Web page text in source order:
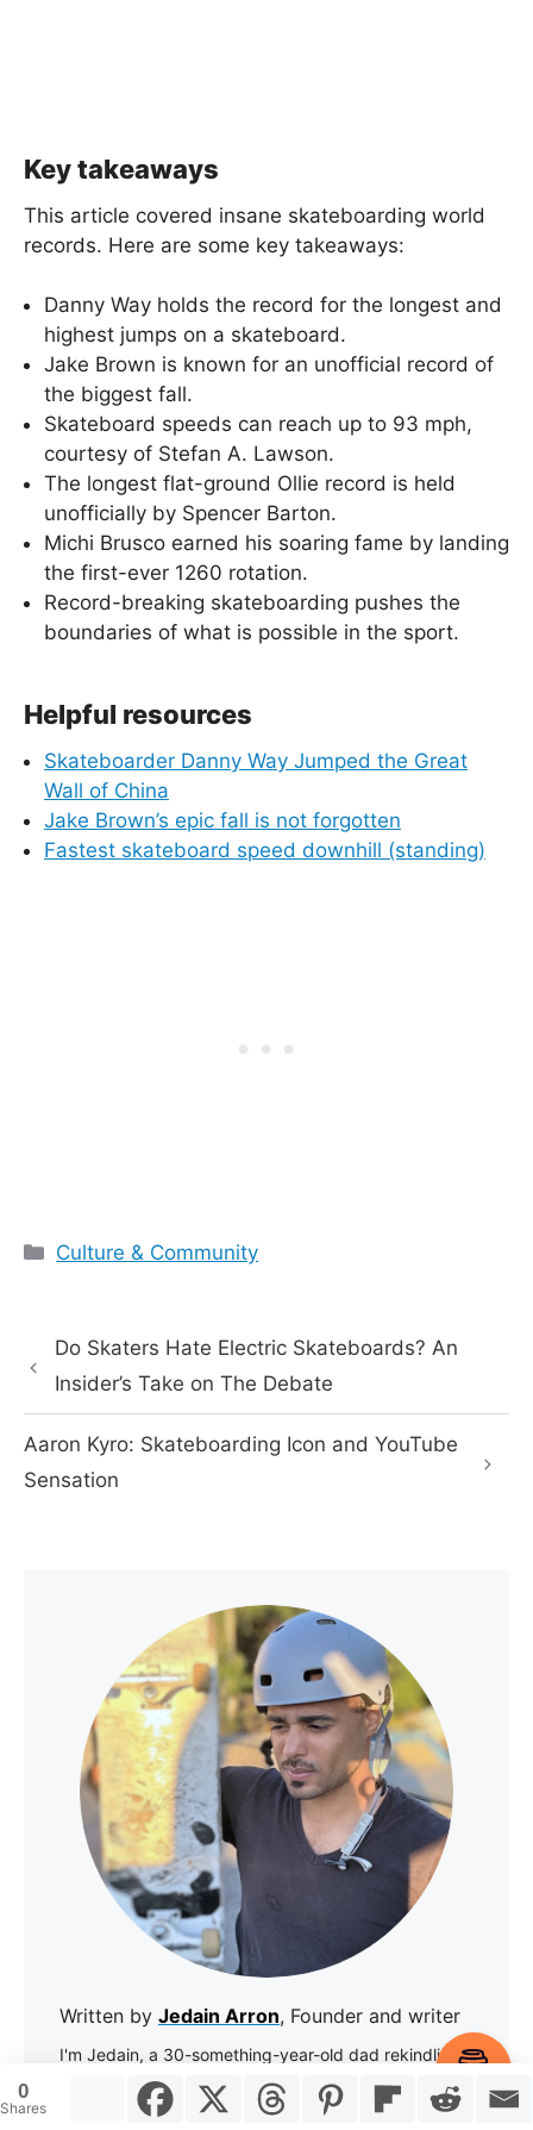
Key takeaways
This article covered insane skateboarding world
records. Here are some key takeaways:
Danny Way holds the record for the longest and
highest jumps on a skateboard.
Jake Brown is known for an unofficial record of
the biggest fall.
Skateboard speeds can reach up to 93 mph,
courtesy of Stefan A. Lawson.
The longest flat-ground Ollie record is held
unofficially by Spencer Barton.
Michi Brusco earned his soaring fame by landing
the first-ever 1260 rotation.
Record-breaking skateboarding pushes the
boundaries of what is possible in the sport.
Helpful resources
Skateboarder Danny Way Jumped the Great
Wall of China
Jake Brown’s epic fall is not forgotten
Fastest skateboard speed downhill (standing)
0
Shares
Categories
Culture & Community
Do Skaters Hate Electric Skateboards? An
Insider’s Take on The Debate
Aaron Kyro: Skateboarding Icon and YouTube
Sensation
Written by Jedain Arron, Founder and writer
I'm Jedain, a 30-something-year-old dad rekindling
my love for skateboarding. I've been skating since I
was 13 back in New York City, took a long break for
Item added to cart.
0 items -
Checkout